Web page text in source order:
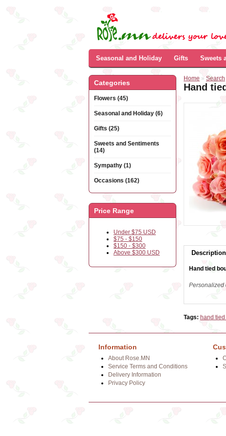
Seasonal and Holiday Gifts Sweets
Categories
Flowers (45)
Seasonal and Holiday (6)
Gifts (25)
Sweets and Sentiments
(14)
Sympathy (1)
Occasions (162)
Price Range
Under $75 USD
$75 - $150
$150 - $300
Above $300 USD
Home » Search
Hand
Description
Hand tied
Personalized
Tags: hand
Information
About Rose.MN
Service Terms and Conditions
Delivery Information
Privacy Policy